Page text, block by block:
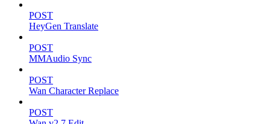
POST
HeyGen Translate
POST
MMAudio Sync
POST
Wan Character Replace
POST